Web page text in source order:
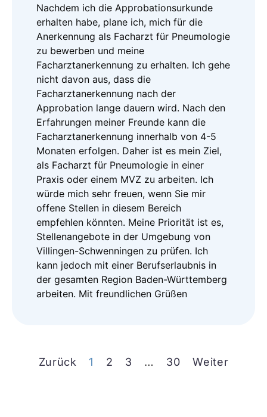
Nachdem ich die Approbationsurkunde
erhalten habe, plane ich, mich für die
Anerkennung als Facharzt für Pneumologie
zu bewerben und meine
Facharztanerkennung zu erhalten. Ich gehe
nicht davon aus, dass die
Facharztanerkennung nach der
Approbation lange dauern wird. Nach den
Erfahrungen meiner Freunde kann die
Facharztanerkennung innerhalb von 4-5
Monaten erfolgen. Daher ist es mein Ziel,
als Facharzt für Pneumologie in einer
Praxis oder einem MVZ zu arbeiten. Ich
würde mich sehr freuen, wenn Sie mir
offene Stellen in diesem Bereich
empfehlen könnten. Meine Priorität ist es,
Stellenangebote in der Umgebung von
Villingen-Schwenningen zu prüfen. Ich
kann jedoch mit einer Berufserlaubnis in
der gesamten Region Baden-Württemberg
arbeiten. Mit freundlichen Grüßen
Zurück 1 2 3 … 30 Weiter